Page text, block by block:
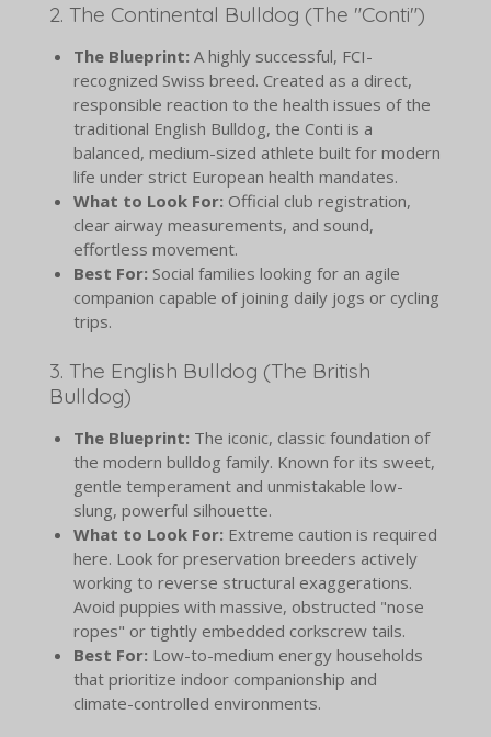
2. The Continental Bulldog (The "Conti")
The Blueprint: A highly successful, FCI-
recognized Swiss breed. Created as a direct,
responsible reaction to the health issues of the
traditional English Bulldog, the Conti is a
balanced, medium-sized athlete built for modern
life under strict European health mandates.
What to Look For: Official club registration,
clear airway measurements, and sound,
effortless movement.
Best For: Social families looking for an agile
companion capable of joining daily jogs or cycling
trips.
3. The English Bulldog (The British
Bulldog)
The Blueprint: The iconic, classic foundation of
the modern bulldog family. Known for its sweet,
gentle temperament and unmistakable low-
slung, powerful silhouette.
What to Look For: Extreme caution is required
here. Look for preservation breeders actively
working to reverse structural exaggerations.
Avoid puppies with massive, obstructed "nose
ropes" or tightly embedded corkscrew tails.
Best For: Low-to-medium energy households
that prioritize indoor companionship and
climate-controlled environments.